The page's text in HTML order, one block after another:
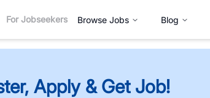
For Jobseekers Browse Jobs Blog
Apply & Get Job!